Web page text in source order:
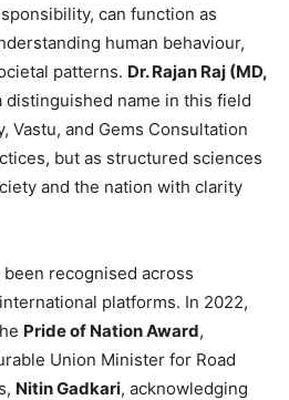
can function as
human behaviour,
patterns. Dr. Rajan Raj (MD,
distinguished name in this field
Vastu, and Gems Consultation
but as structured sciences
and the nation with clarity
been recognised across
platforms. In 2022,
Pride of Nation Award,
Union Minister for Road
Nitin Gadkari, acknowledging